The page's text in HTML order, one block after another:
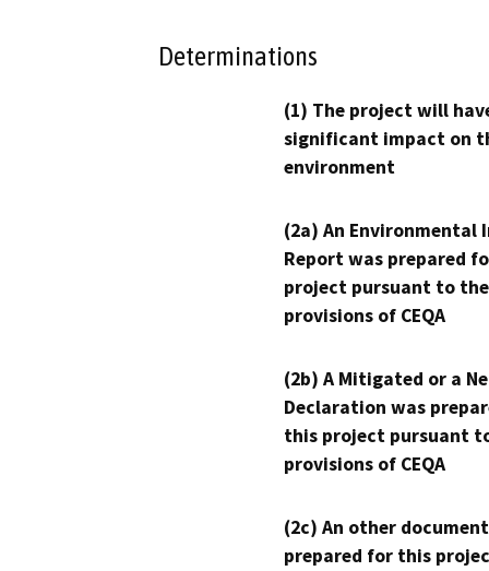
Determinations
(1) The project will
significant impact on
environment
(2a) An Environmental
Report was prepared
project pursuant to the
provisions of CEQA
(2b) A Mitigated or a
Declaration was
this project pursuant
provisions of CEQA
(2c) An other
prepared for this